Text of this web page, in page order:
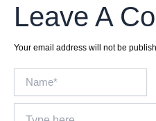
Leave A
Your email address will not be